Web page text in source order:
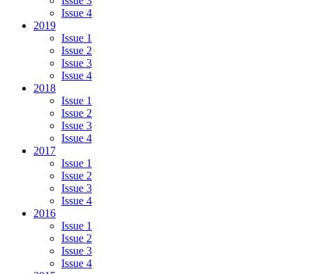
Issue 4
2019
Issue 1
Issue 2
Issue 3
Issue 4
2018
Issue 1
Issue 2
Issue 3
Issue 4
2017
Issue 1
Issue 2
Issue 3
Issue 4
2016
Issue 1
Issue 2
Issue 3
Issue 4